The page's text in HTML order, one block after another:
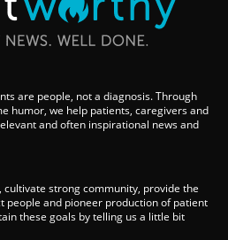
are people, not a diagnosis. Through
humor, we help patients, caregivers and
and often inspirational news and
strong community, provide the
people and pioneer production of patient
these goals by telling us a little bit